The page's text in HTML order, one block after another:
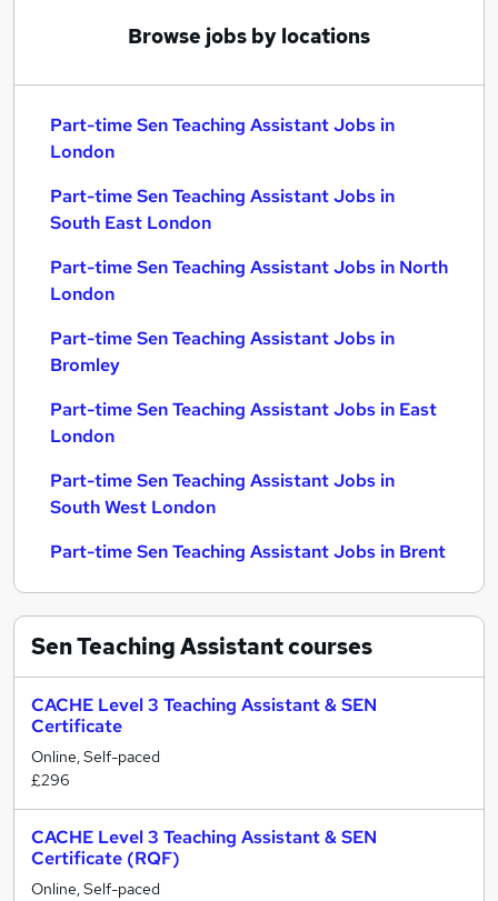
Browse jobs by locations
Part-time Sen Teaching Assistant Jobs in
London
Part-time Sen Teaching Assistant Jobs in
South East London
Part-time Sen Teaching Assistant Jobs in North
London
Part-time Sen Teaching Assistant Jobs in
Bromley
Part-time Sen Teaching Assistant Jobs in East
London
Part-time Sen Teaching Assistant Jobs in
South West London
Part-time Sen Teaching Assistant Jobs in Brent
Sen Teaching Assistantcourses
CACHE Level 3 Teaching Assistant & SEN
Certificate
Online, Self-paced
£296
CACHE Level 3 Teaching Assistant & SEN
Certificate (RQF)
Online, Self-paced